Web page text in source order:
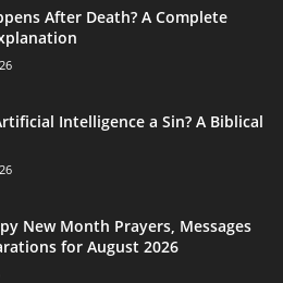
After Death? A Complete
Intelligence a Sin? A Biblical
New Month Prayers, Messages
for August 2026